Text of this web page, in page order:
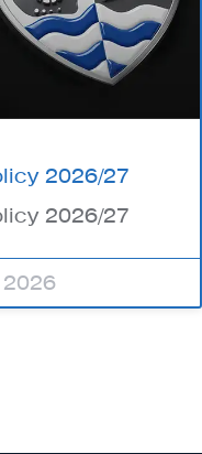
2026/27
2026/27